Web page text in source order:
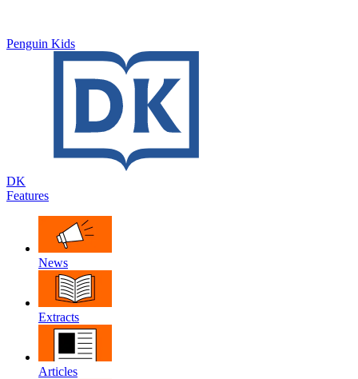
Penguin Kids
DK
Features
News
Extracts
Articles